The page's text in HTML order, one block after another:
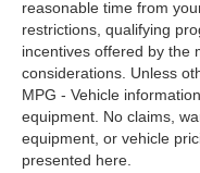
cruise
speed and
a safe
surrounding
speeds you
own lane.
hands-on
reasonable time from
restrictions, qualifying
incentives offered by the
considerations. Unless
MPG - Vehicle
equipment. No claims,
equipment, or vehicle
presented here.